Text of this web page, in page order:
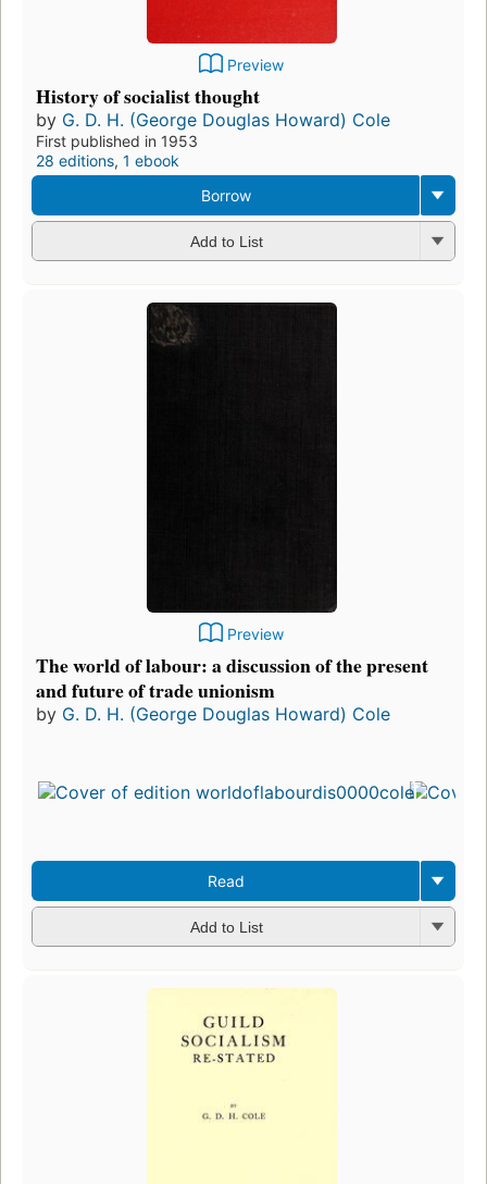
Preview
History of socialist thought
by G. D. H. (George Douglas Howard) Cole
First published in 1953
28 editions, 1 ebook
Borrow
Add to List
Preview
The world of labour: a discussion of the present
and future of trade unionism
by G. D. H. (George Douglas Howard) Cole
Read
Add to List